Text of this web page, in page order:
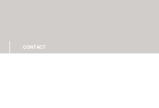
CONTACT